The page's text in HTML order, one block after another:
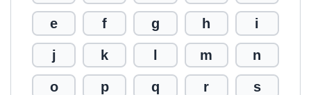
e f g h i
j k m n
o p q r s